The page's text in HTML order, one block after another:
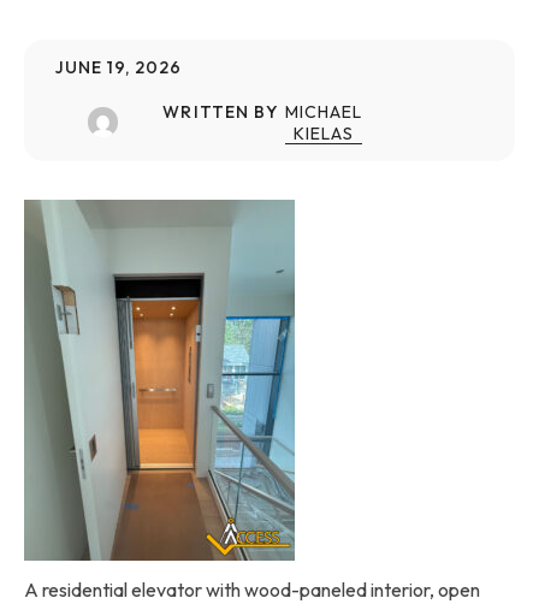
JUNE 19, 2026
WRITTEN BY MICHAEL
KIELAS
A residential elevator with wood-paneled interior, open